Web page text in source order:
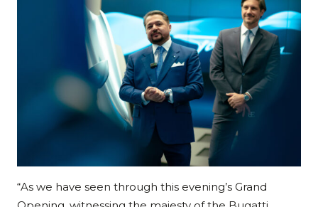
“As we have seen through this evening’s Grand